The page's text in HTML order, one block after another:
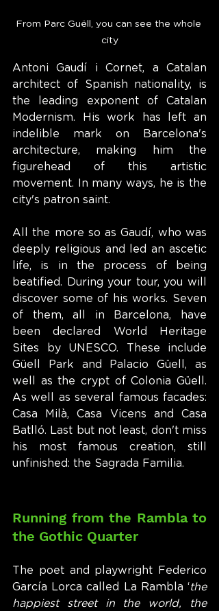
From Parc Guëll, you can see the whole
city
Antoni Gaudí i Cornet, a Catalan
architect of Spanish nationality, is
the leading exponent of Catalan
Modernism. His work has left an
indelible mark on Barcelona's
architecture, making him the
figurehead of this artistic
movement. In many ways, he is the
city's patron saint.
All the more so as Gaudí, who was
deeply religious and led an ascetic
life, is in the process of being
beatified. During your tour, you will
discover some of his works. Seven
of them, all in Barcelona, have
been declared World Heritage
Sites by UNESCO. These include
Güell Park and Palacio Güell, as
well as the crypt of Colonia Güell.
As well as several famous facades:
Casa Milà, Casa Vicens and Casa
Batlló. Last but not least, don't miss
his most famous creation, still
unfinished: the Sagrada Familia.
Running from the Rambla to
the Gothic Quarter
The poet and playwright Federico
García Lorca called La Rambla ‘the
happiest street in the world, the